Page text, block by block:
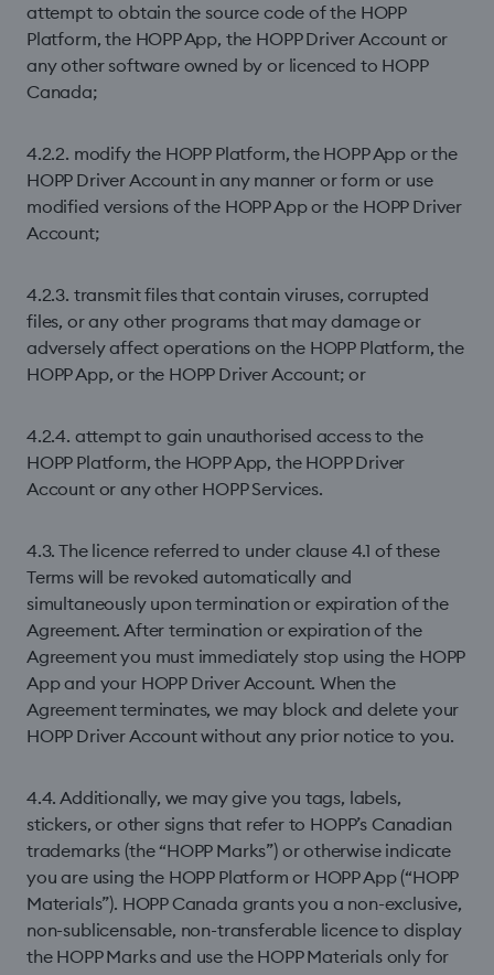
attempt to obtain the source code of the HOPP
Platform, the HOPP App, the HOPP Driver Account or
any other software owned by or licenced to HOPP
Canada;
4.2.2. modify the HOPP Platform, the HOPP App or the
HOPP Driver Account in any manner or form or use
modiﬁed versions of the HOPP App or the HOPP Driver
Account;
4.2.3. transmit ﬁles that contain viruses, corrupted
ﬁles, or any other programs that may damage or
adversely affect operations on the HOPP Platform, the
HOPP App, or the HOPP Driver Account; or
4.2.4. attempt to gain unauthorised access to the
HOPP Platform, the HOPP App, the HOPP Driver
Account or any other HOPP Services.
4.3. The licence referred to under clause 4.1 of these
Terms will be revoked automatically and
simultaneously upon termination or expiration of the
Agreement. After termination or expiration of the
Agreement you must immediately stop using the HOPP
App and your HOPP Driver Account. When the
Agreement terminates, we may block and delete your
HOPP Driver Account without any prior notice to you.
4.4. Additionally, we may give you tags, labels,
stickers, or other signs that refer to HOPP’s Canadian
trademarks (the “HOPP Marks”) or otherwise indicate
you are using the HOPP Platform or HOPP App (“HOPP
Materials”). HOPP Canada grants you a non-exclusive,
non-sublicensable, non-transferable licence to display
the HOPP Marks and use the HOPP Materials only for